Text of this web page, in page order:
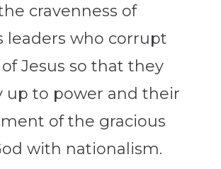
cravenness of
leaders who corrupt
Jesus so that they
up to power and their
of the gracious
with nationalism.